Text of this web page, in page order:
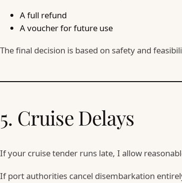
A full refund
A voucher for future use
The final decision is based on safety and
5. Cruise Delays
If your cruise tender runs late, I allow
If port authorities cancel disembarkation